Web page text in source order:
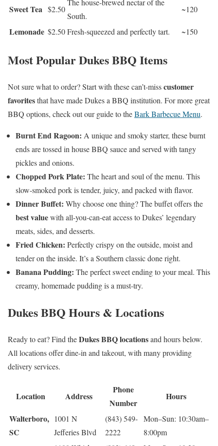
Sweet Tea $2.50
The house-brewed nectar of the
South.
~120
Lemonade $2.50Fresh-squeezed and perfectly tart. ~150
Most Popular Dukes BBQ Items
Not sure what to order? Start with these can’t-misscustomer
favoritesthat have made Dukes a BBQ institution. For more great
BBQ options, check out our guide to theBark Barbecue Menu.
Burnt End Ragoon: A unique and smoky starter, these burnt
ends are tossed in house BBQ sauce and served with tangy
pickles and onions.
Chopped Pork Plate: The heart and soul of the menu. This
slow-smoked pork is tender, juicy, and packed with flavor.
Dinner Buffet: Why choose one thing? The buffet offers the
best valuewith all-you-can-eat access to Dukes’ legendary
meats, sides, and desserts.
Fried Chicken: Perfectly crispy on the outside, moist and
tender on the inside. It’s a Southern classic done right.
Banana Pudding: The perfect sweet ending to your meal. This
creamy, homemade pudding is a must-try.
Dukes BBQ Hours & Locations
Ready to eat? Find theDukes BBQ locationsand hours below.
All locations offer dine-in and takeout, with many providing
delivery services.
Location Address
Phone
Number
Hours
Walterboro,
SC
1001 N
Jefferies Blvd
(843) 549-
2222
Mon–Sun: 10:30am–
8:00pm